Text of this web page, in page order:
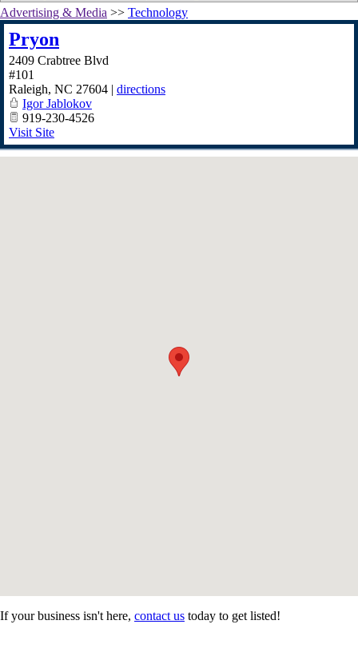
Advertising & Media >> Technology
Pryon
2409 Crabtree Blvd
#101
Raleigh, NC 27604 | directions
Igor Jablokov
919-230-4526
Visit Site
If your business isn't here, contact us today to get listed!